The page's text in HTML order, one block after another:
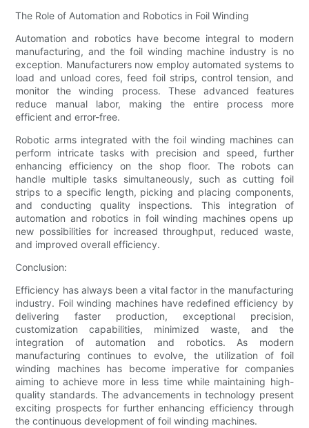
The Role of Automation and Robotics in Foil Winding
Automation and robotics have become integral to modern
manufacturing, and the foil winding machine industry is no
exception. Manufacturers now employ automated systems to
load and unload cores, feed foil strips, control tension, and
monitor the winding process. These advanced features
reduce manual labor, making the entire process more
efficient and error-free.
Robotic arms integrated with the foil winding machines can
perform intricate tasks with precision and speed, further
enhancing efficiency on the shop floor. The robots can
handle multiple tasks simultaneously, such as cutting foil
strips to a specific length, picking and placing components,
and conducting quality inspections. This integration of
automation and robotics in foil winding machines opens up
new possibilities for increased throughput, reduced waste,
and improved overall efficiency.
Conclusion:
Efficiency has always been a vital factor in the manufacturing
industry. Foil winding machines have redefined efficiency by
delivering faster production, exceptional precision,
customization capabilities, minimized waste, and the
integration of automation and robotics. As modern
manufacturing continues to evolve, the utilization of foil
winding machines has become imperative for companies
aiming to achieve more in less time while maintaining high-
quality standards. The advancements in technology present
exciting prospects for further enhancing efficiency through
the continuous development of foil winding machines.